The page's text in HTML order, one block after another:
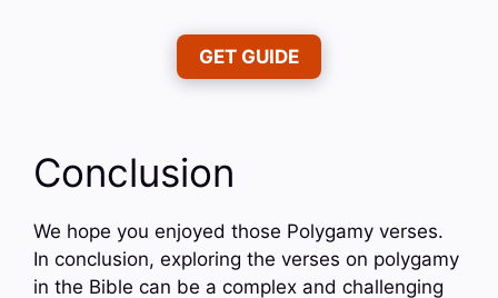
GET GUIDE
Conclusion
We hope you enjoyed those Polygamy verses.
In conclusion, exploring the verses on polygamy
in the Bible can be a complex and challenging